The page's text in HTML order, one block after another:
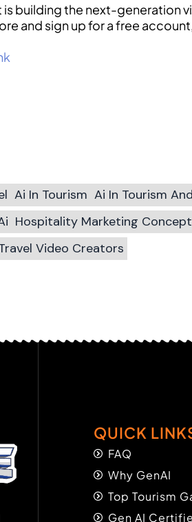
is building the next-generation
and sign up for a free
Ai In Tourism Ai In Tourism
Hospitality Marketing
Video Creators
QUICK
FAQ
Why GenAI
Top Tourism
Gen AI